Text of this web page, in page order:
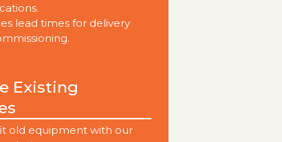
lead times for delivery
Existing
old equipment with our